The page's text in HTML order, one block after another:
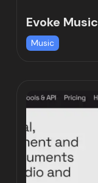
Evoke Music
Music